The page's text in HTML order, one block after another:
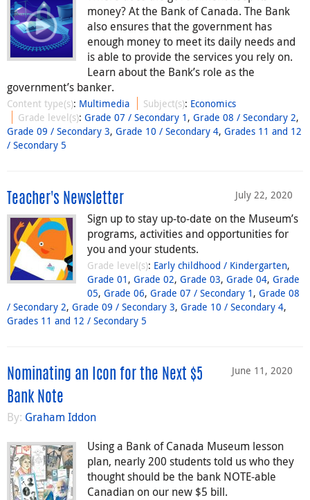
money? At the Bank of Canada. The Bank
also ensures that the government has
enough money to meet its daily needs and
is able to provide the services you rely on.
Learn about the Bank’s role as the
government’s banker.
Content type(s): Multimedia Subject(s): Economics
Grade level(s):Grade 07 / Secondary 1 ,Grade 08 / Secondary 2,
Grade 09 / Secondary 3, Grade 10 / Secondary 4, Grades 11 and 12
/ Secondary 5
July 22, 2020
Teacher's Newsletter
Sign up to stay up-to-date on the Museum’s
programs, activities and opportunities for
you and your students.
Grade level(s): Early childhood / Kindergarten,
Grade 01 , Grade 02, Grade 03, Grade 04, Grade
05, Grade 06, Grade 07 / Secondary 1 , Grade 08
/ Secondary 2, Grade 09 / Secondary 3, Grade 10 / Secondary 4,
Grades 11 and 12 / Secondary 5
June 11, 2020
Nominating an Icon for the Next $5
Bank Note
By: Graham Iddon
Using a Bank of Canada Museum lesson
plan, nearly 200 students told us who they
thought should be the bank NOTE-able
Canadian on our new $5 bill.